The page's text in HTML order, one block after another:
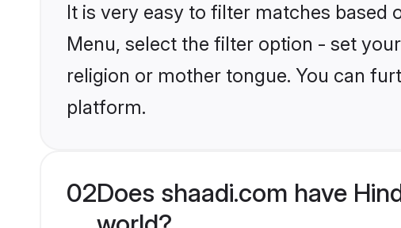
It is very easy to filter matches based
Menu, select the filter option - set
religion or mother tongue. You can
platform.
02Does shaadi.com have